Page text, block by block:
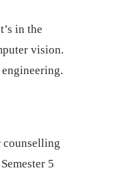
in the
vision.
counselling
5